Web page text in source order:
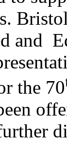
and
the 70